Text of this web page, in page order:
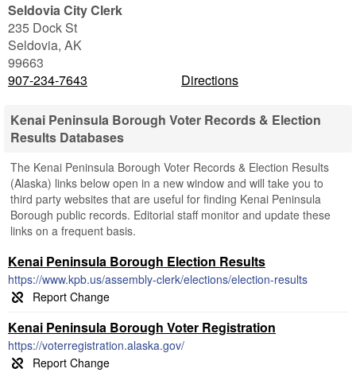
Seldovia City Clerk
235 Dock St
Seldovia, AK
99663
907-234-7643
Directions
Kenai Peninsula Borough Voter Records & Election
Results Databases
The Kenai Peninsula Borough Voter Records & Election Results
(Alaska) links below open in a new window and will take you to
third party websites that are useful for finding Kenai Peninsula
Borough public records. Editorial staff monitor and update these
links on a frequent basis.
Kenai Peninsula Borough Election Results
https://www.kpb.us/assembly-clerk/elections/election-results
Kenai Peninsula Borough Voter Registration
https://voterregistration.alaska.gov/